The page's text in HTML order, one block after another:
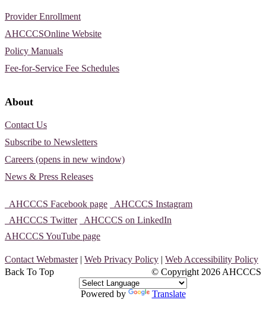
Provider Enrollment
AHCCCSOnline Website
Policy Manuals
Fee-for-Service Fee Schedules
About
Contact Us
Subscribe to Newsletters
Careers (opens in new window)
News & Press Releases
AHCCCS Facebook page
AHCCCS Instagram
AHCCCS Twitter
AHCCCS on LinkedIn
AHCCCS YouTube page
Contact Webmaster| Web Privacy Policy | Web Accessibility Policy
© Copyright 2026 AHCCCS
Back To Top
Powered by Translate